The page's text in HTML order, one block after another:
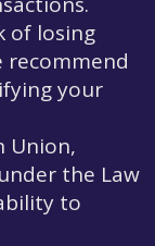
of losing
recommend
your
Union,
the Law
to